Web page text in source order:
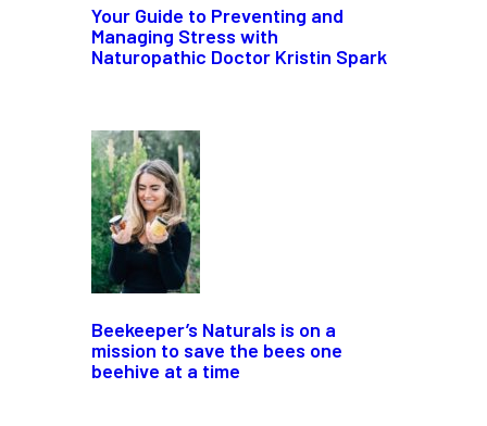
Your Guide to Preventing and
Managing Stress with
Naturopathic Doctor Kristin Spark
Beekeeper’s Naturals is on a
mission to save the bees one
beehive at a time